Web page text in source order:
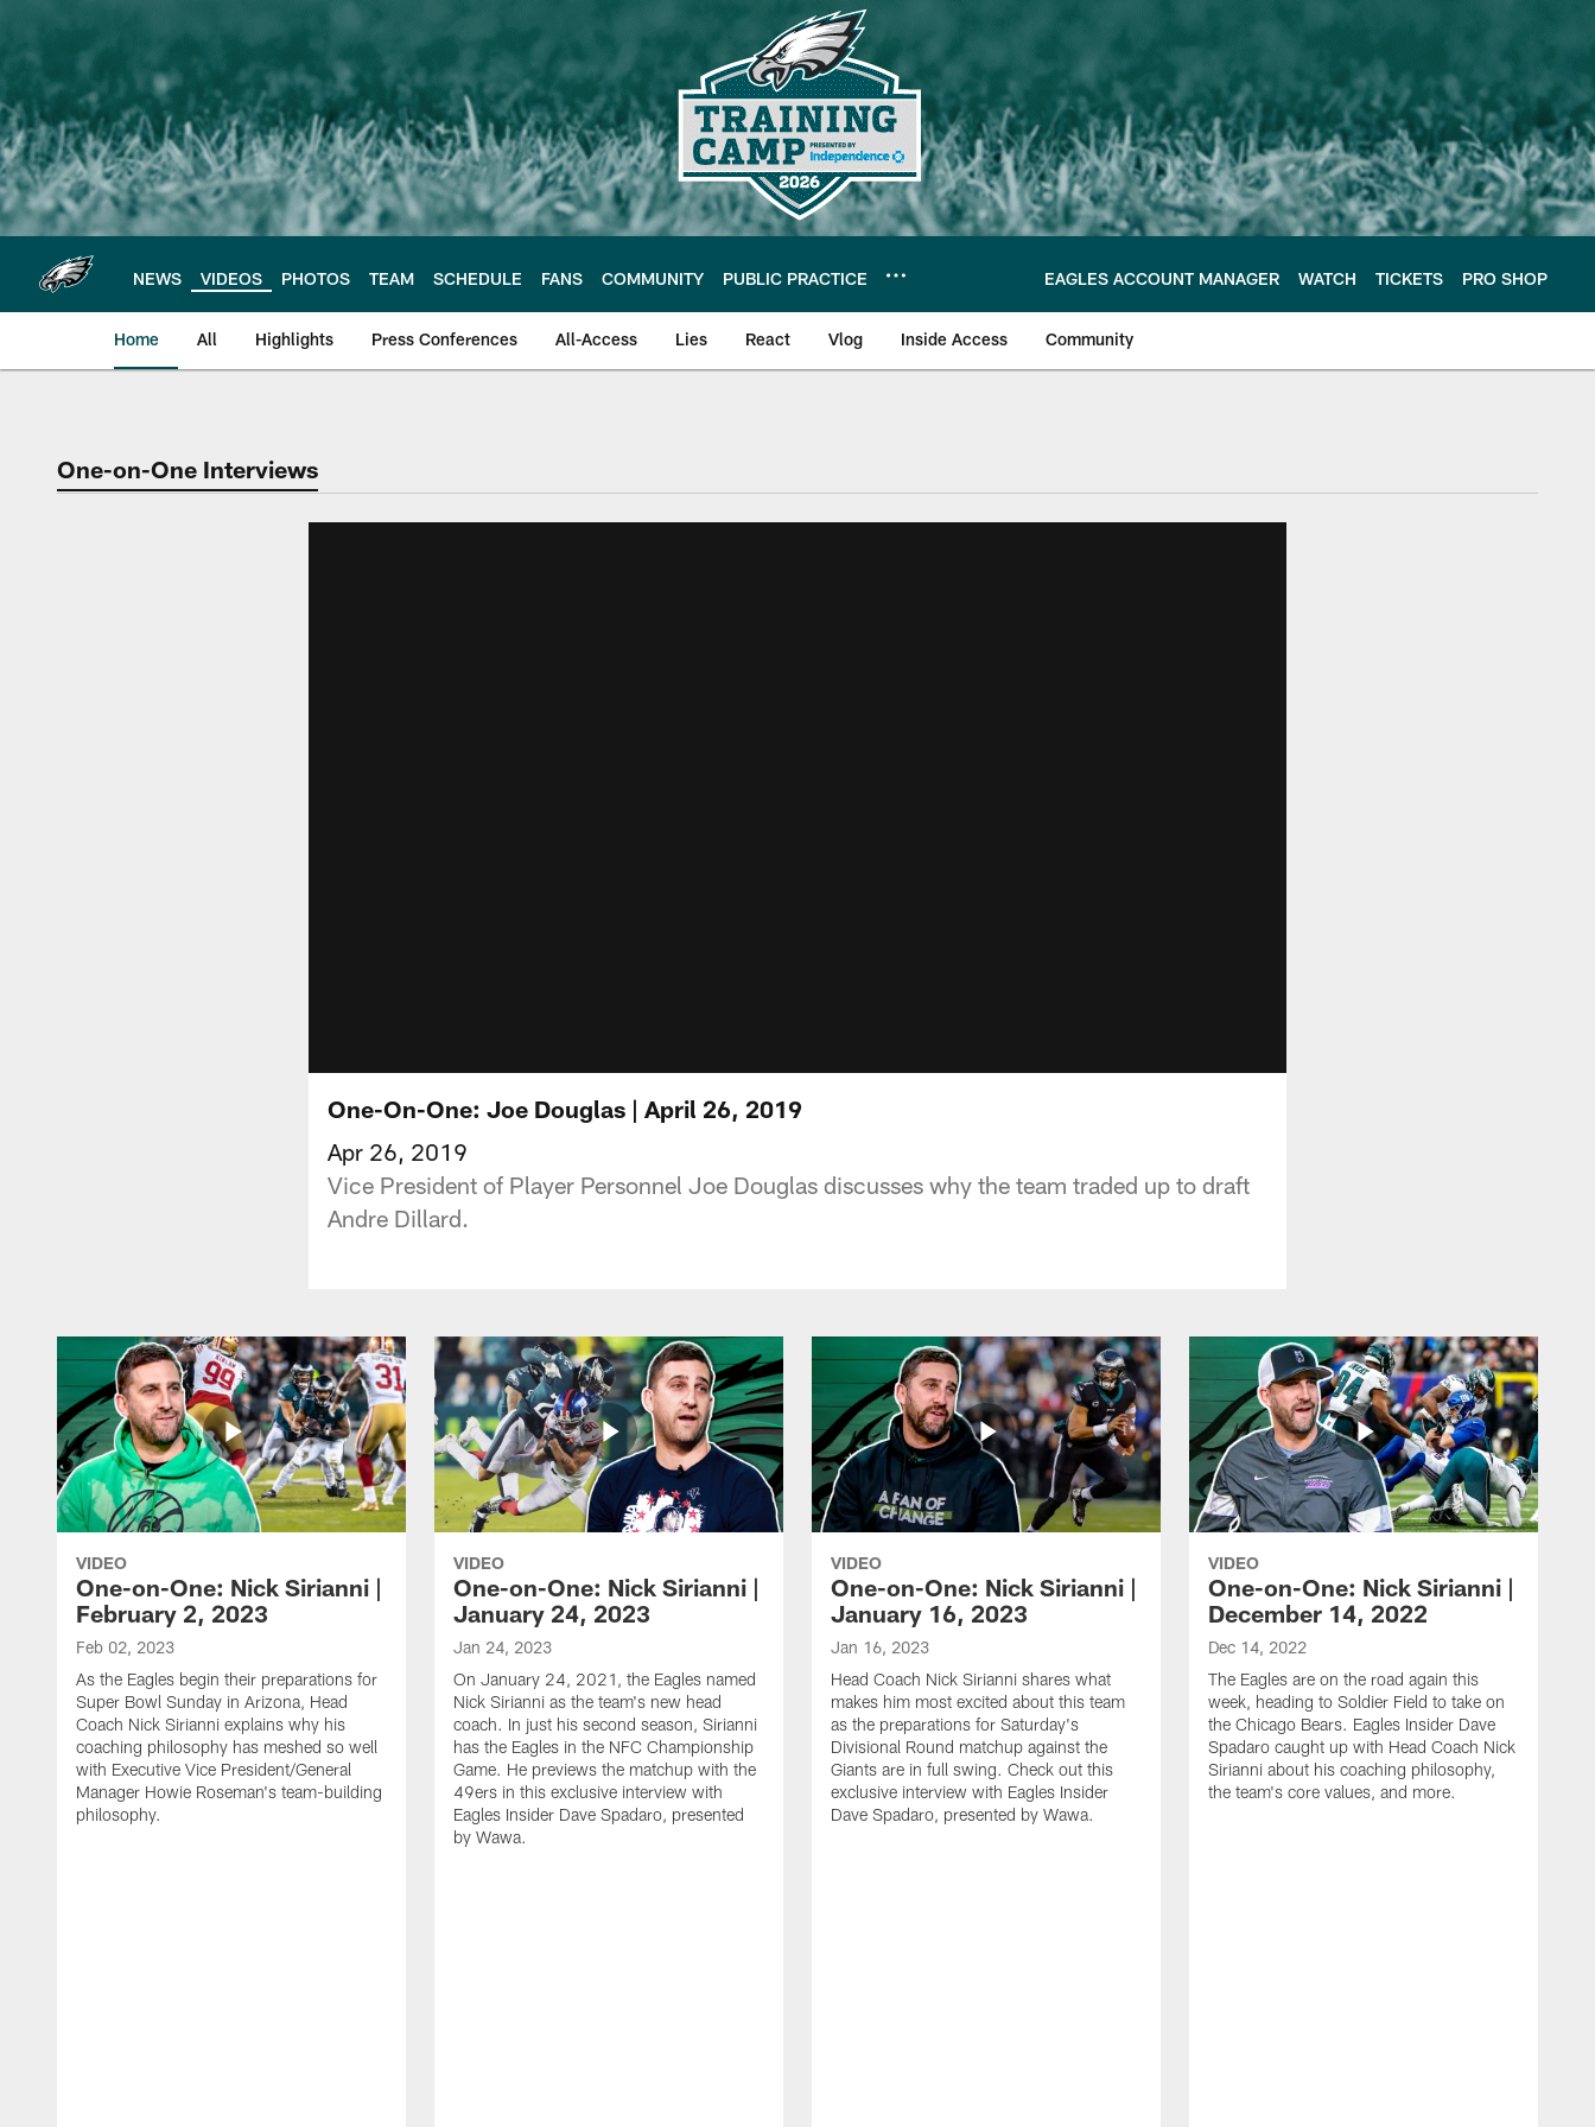
main
content
NEWS VIDEOS PHOTOS TEAM SCHEDULE FANS COMMUNITY PUBLIC PRACTICE EAGLES ACCOUNT MANAGER WATCH TICKETS PRO SHOP
Home All Highlights Press Conferences All-Access Lies React Vlog Inside Access Community
Philadelphia Eagles | Official Site of the Philadelphia Eagles
One-on-One Interviews
One-On-One: Joe Douglas | April 26, 2019
Apr 26, 2019
Vice President of Player Personnel Joe Douglas discusses why the team traded up to draft
Andre Dillard.
VIDEO
One-on-One: Nick Sirianni |
February 2, 2023
Feb 02, 2023
As the Eagles begin their preparations for
Super Bowl Sunday in Arizona, Head
Coach Nick Sirianni explains why his
coaching philosophy has meshed so well
with Executive Vice President/General
Manager Howie Roseman's team-building
philosophy.
VIDEO
One-on-One: Nick Sirianni |
January 24, 2023
Jan 24, 2023
On January 24, 2021, the Eagles named
Nick Sirianni as the team's new head
coach. In just his second season, Sirianni
has the Eagles in the NFC Championship
Game. He previews the matchup with the
49ers in this exclusive interview with
Eagles Insider Dave Spadaro, presented
by Wawa.
VIDEO
One-on-One: Nick Sirianni |
January 16, 2023
Jan 16, 2023
Head Coach Nick Sirianni shares what
makes him most excited about this team
as the preparations for Saturday's
Divisional Round matchup against the
Giants are in full swing. Check out this
exclusive interview with Eagles Insider
Dave Spadaro, presented by Wawa.
VIDEO
One-on-One: Nick Sirianni |
December 14, 2022
Dec 14, 2022
The Eagles are on the road again this
week, heading to Soldier Field to take on
the Chicago Bears. Eagles Insider Dave
Spadaro caught up with Head Coach Nick
Sirianni about his coaching philosophy,
the team's core values, and more.